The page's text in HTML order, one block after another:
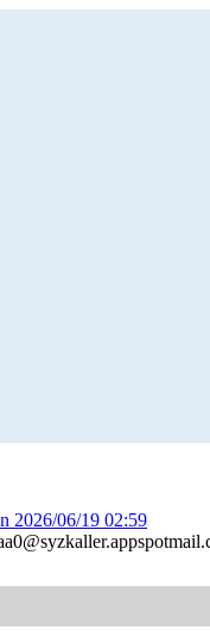
2026/06/19 02:59